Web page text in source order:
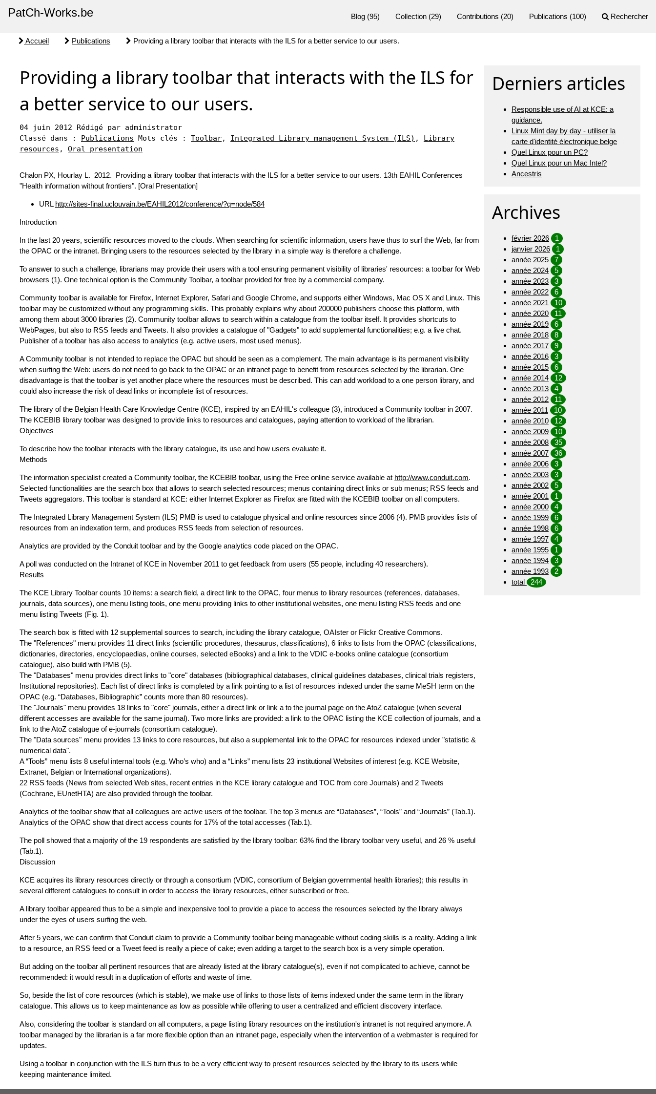
PatCh-Works.be Blog (95) Collection (29) Contributions (20) Publications (100) Rechercher
Accueil Publications Providing a library toolbar that interacts with the ILS for a better service to our users.
Providing a library toolbar that interacts with the ILS for
a better service to our users.
04 juin 2012 Rédigé par administrator
Classé dans : Publications Mots clés : Toolbar, Integrated Library management System (ILS) , Library
resources , Oral presentation
Chalon PX, Hourlay L. 2012. Providing a library toolbar that interacts with the ILS for a better service to our users. 13th EAHIL Conferences
"Health information without frontiers". [Oral Presentation]
URL http://sites-final.uclouvain.be/EAHIL2012/conference/?q=node/584
Introduction
In the last 20 years, scientific resources moved to the clouds. When searching for scientific information, users have thus to surf the Web, far from
the OPAC or the intranet. Bringing users to the resources selected by the library in a simple way is therefore a challenge.
To answer to such a challenge, librarians may provide their users with a tool ensuring permanent visibility of libraries' resources: a toolbar for Web
browsers (1). One technical option is the Community Toolbar, a toolbar provided for free by a commercial company.
Community toolbar is available for Firefox, Internet Explorer, Safari and Google Chrome, and supports either Windows, Mac OS X and Linux. This
toolbar may be customized without any programming skills. This probably explains why about 200000 publishers choose this platform, with
among them about 3000 libraries (2). Community toolbar allows to search within a catalogue from the toolbar itself. It provides shortcuts to
WebPages, but also to RSS feeds and Tweets. It also provides a catalogue of "Gadgets" to add supplemental functionalities; e.g. a live chat.
Publisher of a toolbar has also access to analytics (e.g. active users, most used menus).
A Community toolbar is not intended to replace the OPAC but should be seen as a complement. The main advantage is its permanent visibility
when surfing the Web: users do not need to go back to the OPAC or an intranet page to benefit from resources selected by the librarian. One
disadvantage is that the toolbar is yet another place where the resources must be described. This can add workload to a one person library, and
could also increase the risk of dead links or incomplete list of resources.
The library of the Belgian Health Care Knowledge Centre (KCE), inspired by an EAHIL's colleague (3), introduced a Community toolbar in 2007.
The KCEBIB library toolbar was designed to provide links to resources and catalogues, paying attention to workload of the librarian.
Objectives
To describe how the toolbar interacts with the library catalogue, its use and how users evaluate it.
Methods
The information specialist created a Community toolbar, the KCEBIB toolbar, using the Free online service available at http://www.conduit.com.
Selected functionalities are the search box that allows to search selected resources; menus containing direct links or sub menus; RSS feeds and
Tweets aggregators. This toolbar is standard at KCE: either Internet Explorer as Firefox are fitted with the KCEBIB toolbar on all computers.
The Integrated Library Management System (ILS) PMB is used to catalogue physical and online resources since 2006 (4). PMB provides lists of
resources from an indexation term, and produces RSS feeds from selection of resources.
Analytics are provided by the Conduit toolbar and by the Google analytics code placed on the OPAC.
A poll was conducted on the Intranet of KCE in November 2011 to get feedback from users (55 people, including 40 researchers).
Results
The KCE Library Toolbar counts 10 items: a search field, a direct link to the OPAC, four menus to library resources (references, databases,
journals, data sources), one menu listing tools, one menu providing links to other institutional websites, one menu listing RSS feeds and one
menu listing Tweets (Fig. 1).
The search box is fitted with 12 supplemental sources to search, including the library catalogue, OAIster or Flickr Creative Commons.
The "References" menu provides 11 direct links (scientific procedures, thesaurus, classifications), 6 links to lists from the OPAC (classifications,
dictionaries, directories, encyclopaedias, online courses, selected eBooks) and a link to the VDIC e-books online catalogue (consortium
catalogue), also build with PMB (5).
The "Databases" menu provides direct links to "core" databases (bibliographical databases, clinical guidelines databases, clinical trials registers,
Institutional repositories). Each list of direct links is completed by a link pointing to a list of resources indexed under the same MeSH term on the
OPAC (e.g. “Databases, Bibliographic” counts more than 80 resources).
The "Journals" menu provides 18 links to "core" journals, either a direct link or link a to the journal page on the AtoZ catalogue (when several
different accesses are available for the same journal). Two more links are provided: a link to the OPAC listing the KCE collection of journals, and a
link to the AtoZ catalogue of e-journals (consortium catalogue).
The "Data sources" menu provides 13 links to core resources, but also a supplemental link to the OPAC for resources indexed under "statistic &
numerical data".
A “Tools” menu lists 8 useful internal tools (e.g. Who’s who) and a “Links” menu lists 23 institutional Websites of interest (e.g. KCE Website,
Extranet, Belgian or International organizations).
22 RSS feeds (News from selected Web sites, recent entries in the KCE library catalogue and TOC from core Journals) and 2 Tweets
(Cochrane, EUnetHTA) are also provided through the toolbar.
Analytics of the toolbar show that all colleagues are active users of the toolbar. The top 3 menus are “Databases”, “Tools” and “Journals” (Tab.1).
Analytics of the OPAC show that direct access counts for 17% of the total accesses (Tab.1).
The poll showed that a majority of the 19 respondents are satisfied by the library toolbar: 63% find the library toolbar very useful, and 26 % useful
(Tab.1).
Discussion
KCE acquires its library resources directly or through a consortium (VDIC, consortium of Belgian governmental health libraries); this results in
several different catalogues to consult in order to access the library resources, either subscribed or free.
A library toolbar appeared thus to be a simple and inexpensive tool to provide a place to access the resources selected by the library always
under the eyes of users surfing the web.
After 5 years, we can confirm that Conduit claim to provide a Community toolbar being manageable without coding skills is a reality. Adding a link
to a resource, an RSS feed or a Tweet feed is really a piece of cake; even adding a target to the search box is a very simple operation.
But adding on the toolbar all pertinent resources that are already listed at the library catalogue(s), even if not complicated to achieve, cannot be
recommended: it would result in a duplication of efforts and waste of time.
So, beside the list of core resources (which is stable), we make use of links to those lists of items indexed under the same term in the library
catalogue. This allows us to keep maintenance as low as possible while offering to user a centralized and efficient discovery interface.
Also, considering the toolbar is standard on all computers, a page listing library resources on the institution's intranet is not required anymore. A
toolbar managed by the librarian is a far more flexible option than an intranet page, especially when the intervention of a webmaster is required for
updates.
Using a toolbar in conjunction with the ILS turn thus to be a very efficient way to present resources selected by the library to its users while
keeping maintenance limited.
Derniers articles
Responsible use of AI at KCE: a
guidance.
Linux Mint day by day - utiliser la
carte d'identité électronique belge
Quel Linux pour un PC?
Quel Linux pour un Mac Intel?
Ancestris
Archives
février 2026
1
janvier 2026
1
année 2025
7
année 2024
5
année 2023
3
année 2022
6
année 2021
10
année 2020
11
année 2019
6
année 2018
8
année 2017
9
année 2016
3
année 2015
6
année 2014
12
année 2013
4
année 2012
11
année 2011
10
année 2010
12
année 2009
10
année 2008
35
année 2007
36
année 2006
3
année 2003
3
année 2002
5
année 2001
1
année 2000
4
année 1999
6
année 1998
6
année 1997
4
année 1995
1
année 1994
3
année 1993
2
total
244